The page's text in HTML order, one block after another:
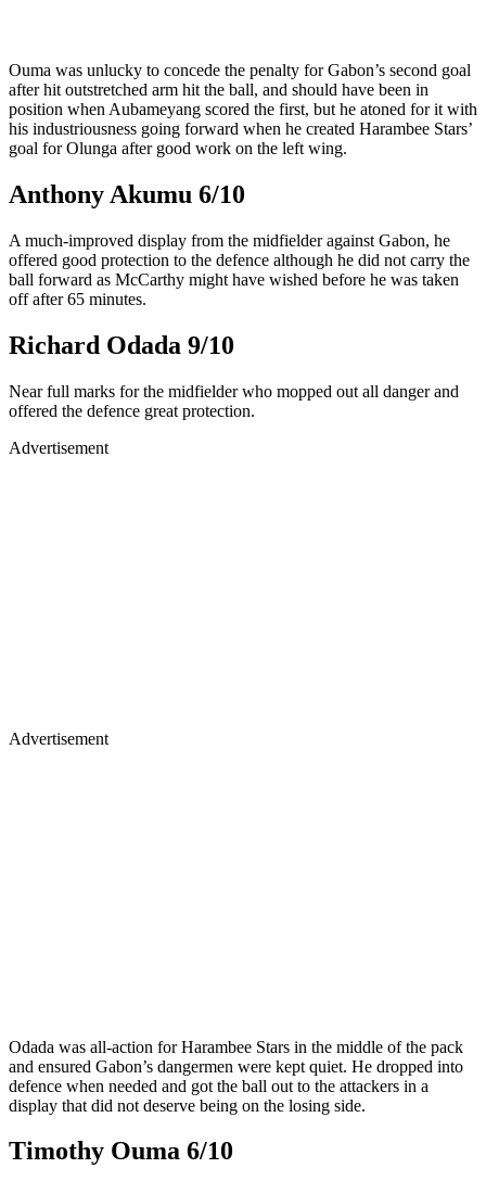
Ouma was unlucky to concede the penalty for Gabon’s second goal
after hit outstretched arm hit the ball, and should have been in
position when Aubameyang scored the first, but he atoned for it with
his industriousness going forward when he created Harambee Stars’
goal for Olunga after good work on the left wing.
Anthony Akumu 6/10
A much-improved display from the midfielder against Gabon, he
offered good protection to the defence although he did not carry the
ball forward as McCarthy might have wished before he was taken
off after 65 minutes.
Richard Odada 9/10
Near full marks for the midfielder who mopped out all danger and
offered the defence great protection.
Advertisement
Advertisement
Odada was all-action for Harambee Stars in the middle of the pack
and ensured Gabon’s dangermen were kept quiet. He dropped into
defence when needed and got the ball out to the attackers in a
display that did not deserve being on the losing side.
Timothy Ouma 6/10